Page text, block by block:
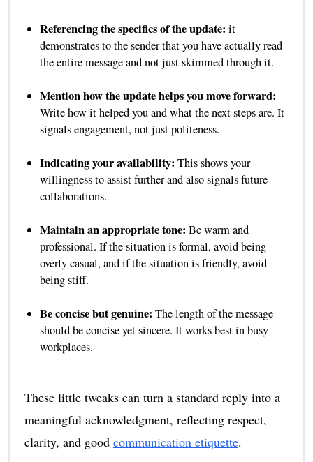
Referencing the specifics of the update: it
demonstrates to the sender that you have actually read
the entire message and not just skimmed through it.
Mention how the update helps you move forward:
Write how it helped you and what the next steps are. It
signals engagement, not just politeness.
Indicating your availability: This shows your
willingness to assist further and also signals future
collaborations.
Maintain an appropriate tone: Be warm and
professional. If the situation is formal, avoid being
overly casual, and if the situation is friendly, avoid
being stiff.
Be concise but genuine: The length of the message
should be concise yet sincere. It works best in busy
workplaces.
These little tweaks can turn a standard reply into a
meaningful acknowledgment, reflecting respect,
clarity, and good communication etiquette.